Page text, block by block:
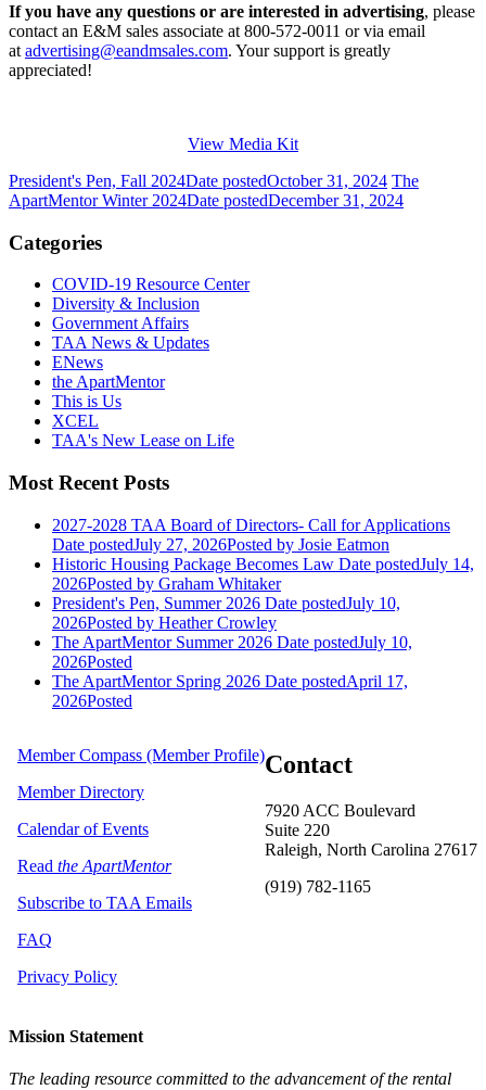
If you have any questions or are interested in advertising, please
contact an E&M sales associate at 800-572-0011 or via email
at advertising@eandmsales.com. Your support is greatly
appreciated!
View Media Kit
President's Pen, Fall 2024Date postedOctober 31, 2024 The
ApartMentor Winter 2024Date postedDecember 31, 2024
Categories
COVID-19 Resource Center
Diversity & Inclusion
Government Affairs
TAA News & Updates
ENews
the ApartMentor
This is Us
XCEL
TAA's New Lease on Life
Most Recent Posts
2027-2028 TAA Board of Directors- Call for Applications
Date postedJuly 27, 2026Posted by Josie Eatmon
Historic Housing Package Becomes Law Date postedJuly 14,
2026Posted by Graham Whitaker
President's Pen, Summer 2026 Date postedJuly 10,
2026Posted by Heather Crowley
The ApartMentor Summer 2026 Date postedJuly 10,
2026Posted
The ApartMentor Spring 2026 Date postedApril 17,
2026Posted
Contact
7920 ACC Boulevard
Suite 220
Raleigh, North Carolina 27617
(919) 782-1165
Member Compass (Member Profile)
Member Directory
Calendar of Events
Read the ApartMentor
Subscribe to TAA Emails
FAQ
Privacy Policy
Mission Statement
The leading resource committed to the advancement of the rental